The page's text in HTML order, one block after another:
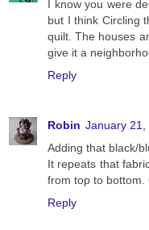
I know you were
but I think Circling
quilt. The houses
give it a
Reply
Robin January 21,
Adding that black/
It repeats that
from top to bottom.
Reply